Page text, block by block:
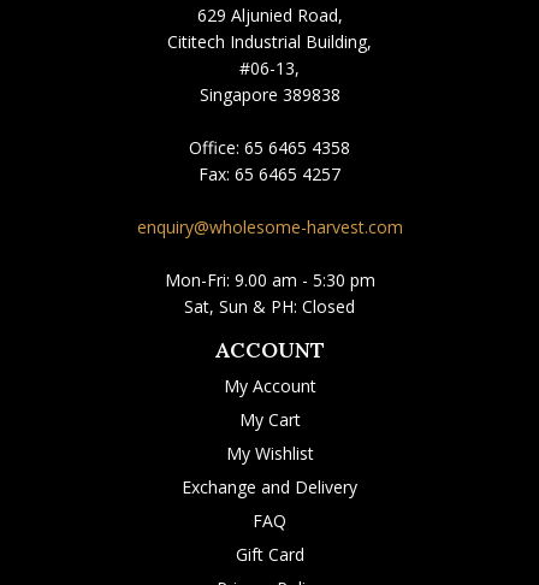
629 Aljunied Road,
Cititech Industrial Building,
#06-13,
Singapore 389838
Office: 65 6465 4358
Fax: 65 6465 4257
enquiry@wholesome-harvest.com
Mon-Fri: 9.00 am - 5:30 pm
Sat, Sun & PH: Closed
ACCOUNT
My Account
My Cart
My Wishlist
Exchange and Delivery
FAQ
Gift Card